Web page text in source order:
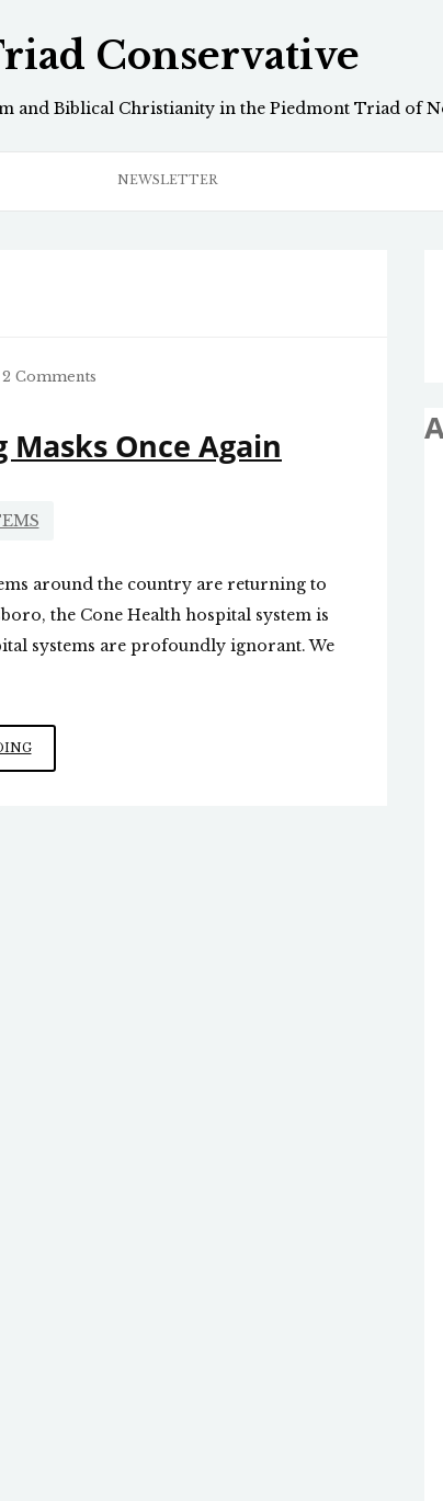
Conservative
and Biblical Christianity in the Piedmont Triad of
NEWSLETTER
2 Comments
Once Again
around the country are returning to
the Cone Health hospital system is
systems are profoundly ignorant. We
HOSPITAL
SYSTEMS